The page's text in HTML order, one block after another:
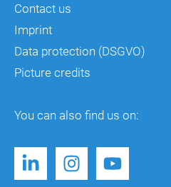
Contact us
Imprint
Data protection (DSGVO)
Picture credits
You can also find us on: